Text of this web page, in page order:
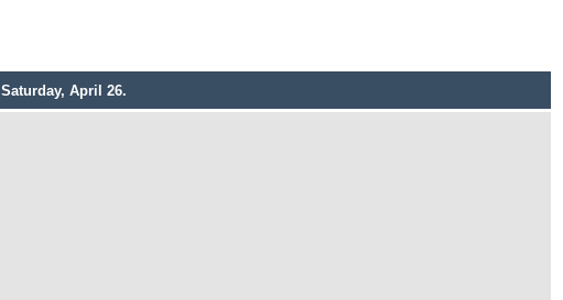
Saturday, April 26.